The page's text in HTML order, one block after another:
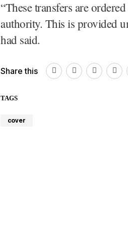
“These transfers are
authority. This is provided
had said.
Share this
TAGS
cover